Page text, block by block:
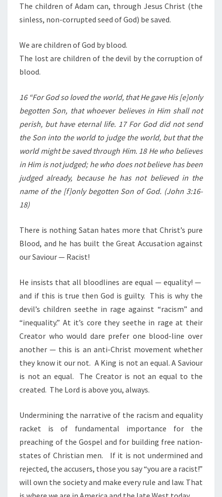
The children of Adam can, through Jesus Christ (the
sinless, non-corrupted seed of God) be saved.
We are children of God by blood.
The lost are children of the devil by the corruption of
blood.
16 “For God so loved the world, that He gave His [e]only
begotten Son, that whoever believes in Him shall not
perish, but have eternal life. 17 For God did not send
the Son into the world to judge the world, but that the
world might be saved through Him. 18 He who believes
in Him is not judged; he who does not believe has been
judged already, because he has not believed in the
name of the [f]only begotten Son of God. (John 3:16-
18)
There is nothing Satan hates more that Christ’s pure
Blood, and he has built the Great Accusation against
our Saviour — Racist!
He insists that all bloodlines are equal — equality! —
and if this is true then God is guilty. This is why the
devil’s children seethe in rage against “racism” and
“inequality.” At it’s core they seethe in rage at their
Creator who would dare prefer one blood-line over
another — this is an anti-Christ movement whether
they know it our not. A King is not an equal. A Saviour
is not an equal. The Creator is not an equal to the
created. The Lord is above you, always.
Undermining the narrative of the racism and equality
racket is of fundamental importance for the
preaching of the Gospel and for building free nation-
states of Christian men.
If it is not undermined and
rejected, the accusers, those you say “you are a racist!”
will own the society and make every rule and law. That